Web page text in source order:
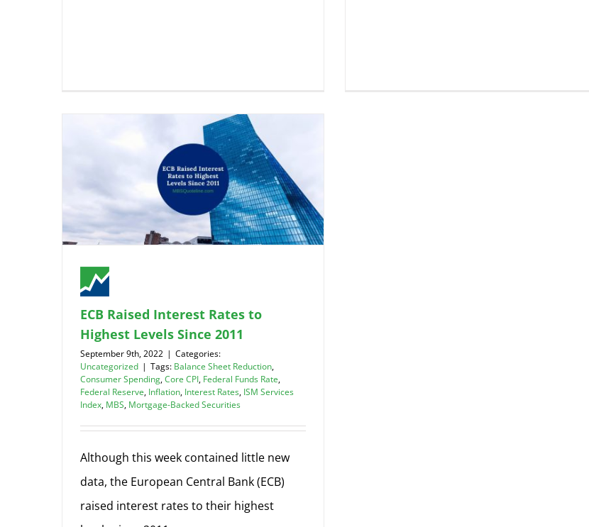
ECB Raised Interest Rates to
Highest Levels Since 2011
September 9th, 2022 | Categories:
Uncategorized | Tags: Balance Sheet Reduction,
Consumer Spending,Core CPI, Federal Funds Rate,
Federal Reserve, Inflation, Interest Rates, ISM Services
Index, MBS, Mortgage-Backed Securities
Although this week contained little new
data, the European Central Bank (ECB)
raised interest rates to their highest